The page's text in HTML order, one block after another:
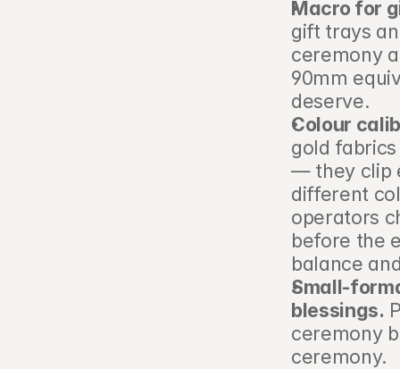
Macro for
gift trays
ceremony
90mm
deserve.
Colour
gold
— they clip
different
operators
before the
balance
Small-
blessings.
ceremony
ceremony.